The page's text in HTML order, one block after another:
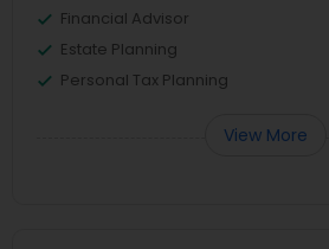
Financial Advisor
Estate Planning
Personal Tax Planning
View More